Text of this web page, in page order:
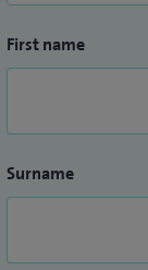
First name
Surname